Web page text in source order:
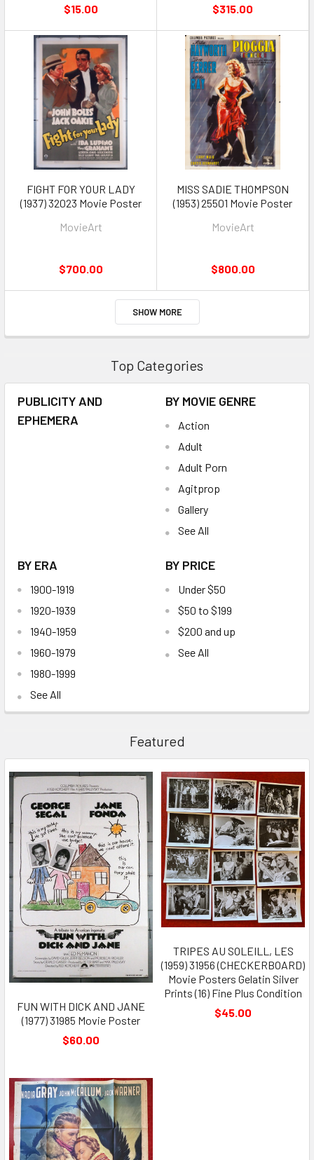
$15.00 $315.00
FIGHT FOR YOUR LADY
(1937) 32023 Movie Poster
MovieArt
$700.00
MISS SADIE THOMPSON
(1953) 25501 Movie Poster
MovieArt
$800.00
SHOW MORE
Top Categories
PUBLICITY AND
EPHEMERA
BY MOVIE GENRE
Action
Adult
Adult Porn
Agitprop
Gallery
See All
BY ERA
1900-1919
1920-1939
1940-1959
1960-1979
1980-1999
See All
BY PRICE
Under $50
$50 to $199
$200 and up
See All
Featured
FUN WITH DICK AND JANE
(1977) 31985 Movie Poster
$60.00
TRIPES AU SOLEILL, LES
(1959) 31956 (CHECKERBOARD)
Movie Posters Gelatin Silver
Prints (16) Fine Plus Condition
$45.00